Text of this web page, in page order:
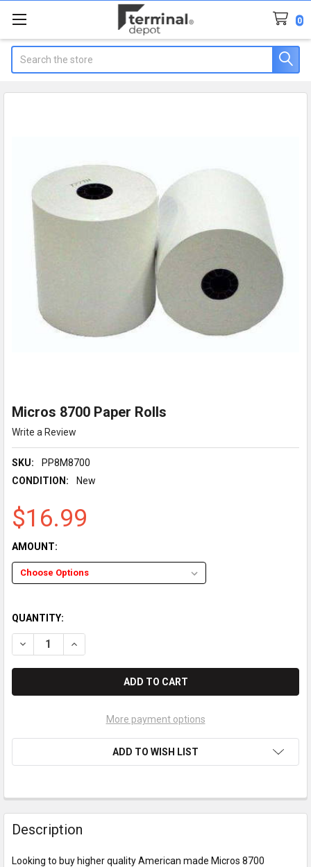
0
Micros 8700 Paper Rolls
Write a Review
SKU:
PP8M8700
CONDITION:
New
$16.99
AMOUNT:
QUANTITY:
DECREASE QUANTITY OF MICROS 8700 PAPER ROLLS
INCREASE QUANTITY OF MICROS 8700 PAPER ROLLS
More payment options
ADD TO WISH LIST
Description
Looking to buy higher quality American made Micros 8700